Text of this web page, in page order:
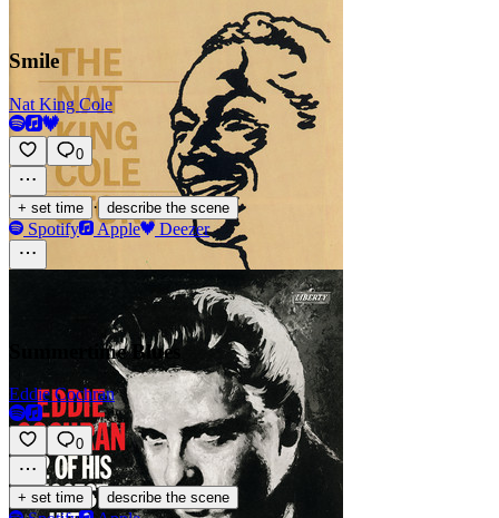
Smile
Nat King Cole
0
+ set time · describe the scene
Spotify Apple Deezer
Summertime Blues
Eddie Cochran
0
+ set time · describe the scene